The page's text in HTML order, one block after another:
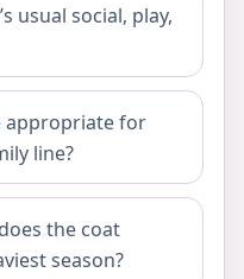
usual social, play,
appropriate for
line?
the coat
season?